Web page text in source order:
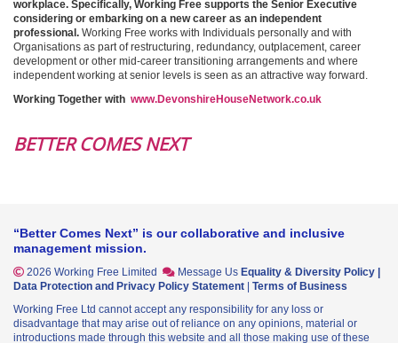
workplace. Specifically, Working Free supports the Senior Executive
considering or embarking on a new career as an independent
professional. Working Free works with Individuals personally and with
Organisations as part of restructuring, redundancy, outplacement, career
development or other mid-career transitioning arrangements and where
independent working at senior levels is seen as an attractive way forward.
Working Together with www.DevonshireHouseNetwork.co.uk
BETTER COMES NEXT
“Better Comes Next” is our collaborative and inclusive
management mission.
2026 Working Free Limited Message Us Equality & Diversity Policy |
Data Protection and Privacy Policy Statement | Terms of Business
Working Free Ltd cannot accept any responsibility for any loss or
disadvantage that may arise out of reliance on any opinions, material or
introductions made through this website and all those making use of these